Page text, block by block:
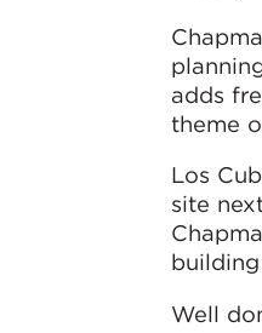
adds
theme
Los
site
Well